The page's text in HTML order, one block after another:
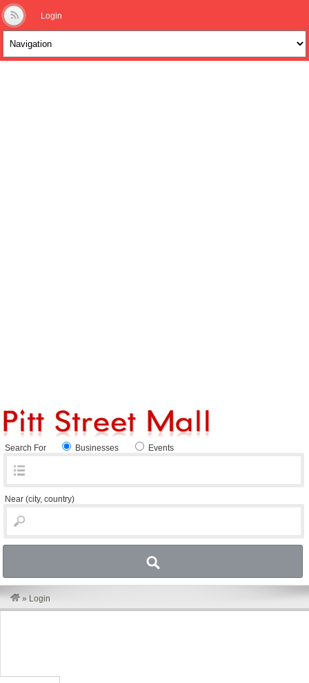
Login
Search For Businesses Events
Near (city, country)
» Login